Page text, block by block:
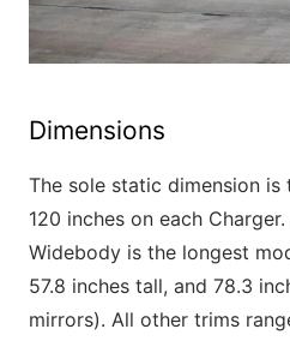
Dimensions
The sole static dimension is
120 inches on each
Widebody is the longest
57.8 inches tall, and 78.3
mirrors). All other trims